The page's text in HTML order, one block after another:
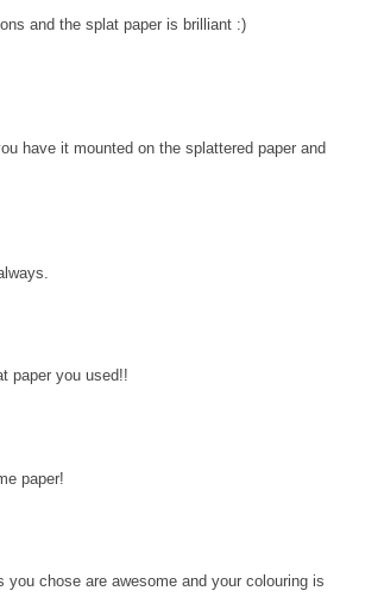
and the splat paper is brilliant :)
have it mounted on the splattered paper and
paper you used!!
paper!
you chose are awesome and your colouring is